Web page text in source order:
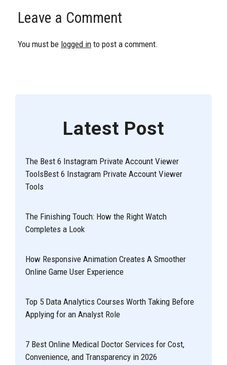
Leave a Comment
You must be logged in to post a comment.
Latest Post
The Best 6 Instagram Private Account Viewer
ToolsBest 6 Instagram Private Account Viewer
Tools
The Finishing Touch: How the Right Watch
Completes a Look
How Responsive Animation Creates A Smoother
Online Game User Experience
Top 5 Data Analytics Courses Worth Taking Before
Applying for an Analyst Role
7 Best Online Medical Doctor Services for Cost,
Convenience, and Transparency in 2026